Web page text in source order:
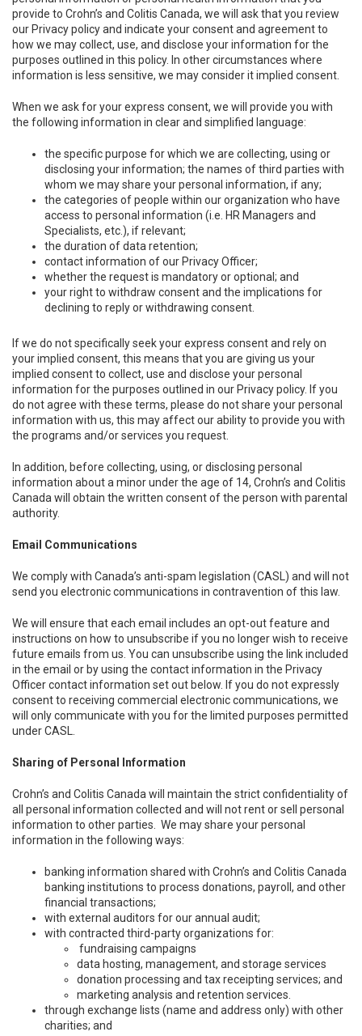
provide to Crohn’s and Colitis Canada, we will ask that you review
our Privacy policy and indicate your consent and agreement to
how we may collect, use, and disclose your information for the
purposes outlined in this policy. In other circumstances where
information is less sensitive, we may consider it implied consent.
When we ask for your express consent, we will provide you with
the following information in clear and simplified language:
the specific purpose for which we are collecting, using or
disclosing your information; the names of third parties with
whom we may share your personal information, if any;
the categories of people within our organization who have
access to personal information (i.e. HR Managers and
Specialists, etc.), if relevant;
the duration of data retention;
contact information of our Privacy Officer;
whether the request is mandatory or optional; and
your right to withdraw consent and the implications for
declining to reply or withdrawing consent.
If we do not specifically seek your express consent and rely on
your implied consent, this means that you are giving us your
implied consent to collect, use and disclose your personal
information for the purposes outlined in our Privacy policy. If you
do not agree with these terms, please do not share your personal
information with us, this may affect our ability to provide you with
the programs and/or services you request.
In addition, before collecting, using, or disclosing personal
information about a minor under the age of 14, Crohn’s and Colitis
Canada will obtain the written consent of the person with parental
authority.
Email Communications
We comply with Canada’s anti-spam legislation (CASL) and will not
send you electronic communications in contravention of this law.
We will ensure that each email includes an opt-out feature and
instructions on how to unsubscribe if you no longer wish to receive
future emails from us. You can unsubscribe using the link included
in the email or by using the contact information in the Privacy
Officer contact information set out below. If you do not expressly
consent to receiving commercial electronic communications, we
will only communicate with you for the limited purposes permitted
under CASL.
Sharing of Personal Information
Crohn’s and Colitis Canada will maintain the strict confidentiality of
all personal information collected and will not rent or sell personal
information to other parties. We may share your personal
information in the following ways:
banking information shared with Crohn’s and Colitis Canada
banking institutions to process donations, payroll, and other
financial transactions;
with external auditors for our annual audit;
with contracted third-party organizations for:
fundraising campaigns
data hosting, management, and storage services
donation processing and tax receipting services; and
marketing analysis and retention services.
through exchange lists (name and address only) with other
charities; and